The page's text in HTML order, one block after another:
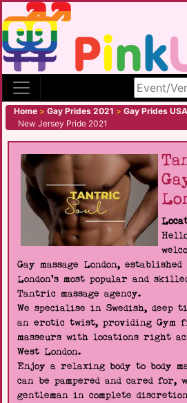
Search
Home > Gay Prides 2021 > Gay Prides
New Jersey Pride 2021
Gay massage London, established
London's most popular and
Tantric massage agency.
We specialise in Swedish, deep
an erotic twist, providing Gym
masseurs with locations right
West London.
Enjoy a relaxing body to body
can be pampered and cared for,
gentleman in complete